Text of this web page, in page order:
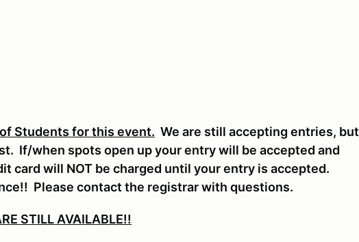
Students for this event. We are still accepting entries, but
If/when spots open up your entry will be accepted and
card will NOT be charged until your entry is accepted.
Please contact the registrar with questions.
STILL AVAILABLE!!